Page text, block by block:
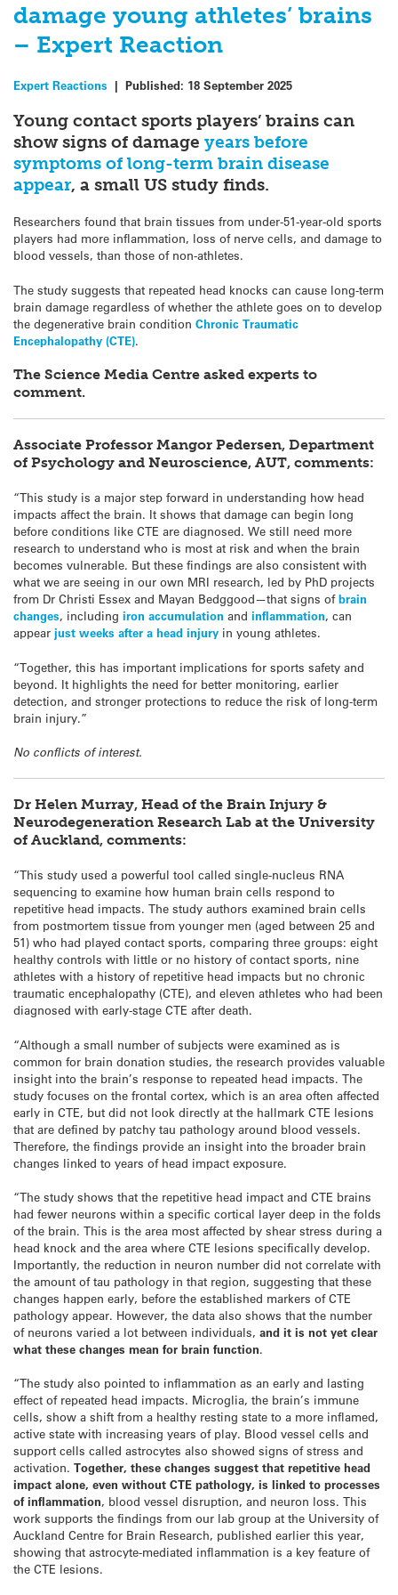
damage young athletes’ brains
– Expert Reaction
Expert Reactions | Published: 18 September 2025
Young contact sports players’ brains can
show signs of damage years before
symptoms of long-term brain disease
appear, a small US study finds.
Researchers found that brain tissues from under-51-year-old sports
players had more inflammation, loss of nerve cells, and damage to
blood vessels, than those of non-athletes.
The study suggests that repeated head knocks can cause long-term
brain damage regardless of whether the athlete goes on to develop
the degenerative brain condition Chronic Traumatic
Encephalopathy (CTE).
The Science Media Centre asked experts to
comment.
Associate Professor Mangor Pedersen, Department
of Psychology and Neuroscience, AUT, comments:
“This study is a major step forward in understanding how head
impacts affect the brain. It shows that damage can begin long
before conditions like CTE are diagnosed. We still need more
research to understand who is most at risk and when the brain
becomes vulnerable. But these findings are also consistent with
what we are seeing in our own MRI research, led by PhD projects
from Dr Christi Essex and Mayan Bedggood—that signs ofbrain
changes, including iron accumulation and inflammation, can
appear just weeks after a head injury in young athletes.
“Together, this has important implications for sports safety and
beyond. It highlights the need for better monitoring, earlier
detection, and stronger protections to reduce the risk of long-term
brain injury.”
No conflicts of interest.
Dr Helen Murray, Head of the Brain Injury &
Neurodegeneration Research Lab at the University
of Auckland, comments:
“This study used a powerful tool called single-nucleus RNA
sequencing to examine how human brain cells respond to
repetitive head impacts. The study authors examined brain cells
from postmortem tissue from younger men (aged between 25 and
51) who had played contact sports, comparing three groups: eight
healthy controls with little or no history of contact sports, nine
athletes with a history of repetitive head impacts but no chronic
traumatic encephalopathy (CTE), and eleven athletes who had been
diagnosed with early-stage CTE after death.
“Although a small number of subjects were examined as is
common for brain donation studies, the research provides valuable
insight into the brain’s response to repeated head impacts. The
study focuses on the frontal cortex, which is an area often affected
early in CTE, but did not look directly at the hallmark CTE lesions
that are defined by patchy tau pathology around blood vessels.
Therefore, the findings provide an insight into the broader brain
changes linked to years of head impact exposure.
“The study shows that the repetitive head impact and CTE brains
had fewer neurons within a specific cortical layer deep in the folds
of the brain. This is the area most affected by shear stress during a
head knock and the area where CTE lesions specifically develop.
Importantly, the reduction in neuron number did not correlate with
the amount of tau pathology in that region, suggesting that these
changes happen early, before the established markers of CTE
pathology appear. However, the data also shows that the number
of neurons varied a lot between individuals, and it is not yet clear
what these changes mean for brain function.
“The study also pointed to inflammation as an early and lasting
effect of repeated head impacts. Microglia, the brain’s immune
cells, show a shift from a healthy resting state to a more inflamed,
active state with increasing years of play. Blood vessel cells and
support cells called astrocytes also showed signs of stress and
activation. Together, these changes suggest that repetitive head
impact alone, even without CTE pathology, is linked to processes
of inflammation, blood vessel disruption, and neuron loss. This
work supports the findings from our lab group at the University of
Auckland Centre for Brain Research, published earlier this year,
showing that astrocyte-mediated inflammation is a key feature of
the CTE lesions.